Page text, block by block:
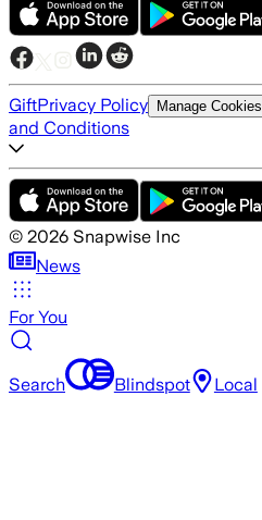
GiftPrivacy Policy Manage Cookies
and Conditions
© 2026 Snapwise Inc
News
For You
Search Blindspot Local